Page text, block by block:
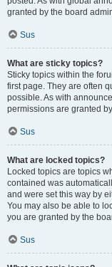
granted by the board
Sus
What are sticky topics?
Sticky topics within the
first page. They are often
possible. As with
permissions are granted
Sus
What are locked topics?
Locked topics are topics
contained was
and were set this way by
You may also be able to
you are granted by the
Sus